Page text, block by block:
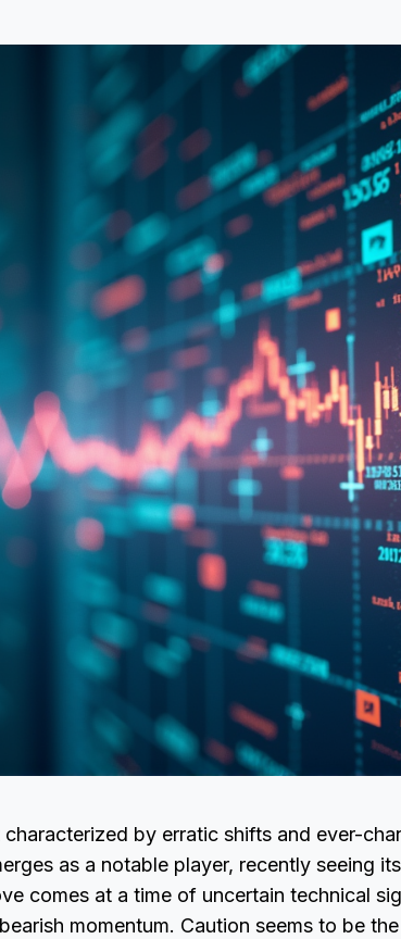
characterized by erratic shifts and ever-
as a notable player, recently seeing
comes at a time of uncertain technical
momentum. Caution seems to be